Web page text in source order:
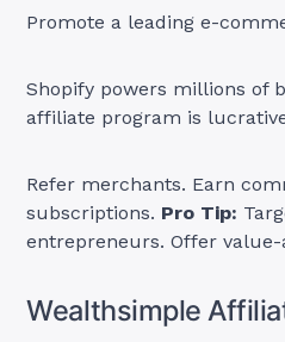
Promote a leading e-
Shopify powers millions of
affiliate program is
Refer merchants. Earn
subscriptions. Pro Tip:
entrepreneurs. Offer
Wealthsimple